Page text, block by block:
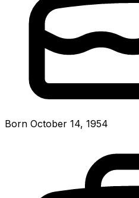
Born October 14, 1954